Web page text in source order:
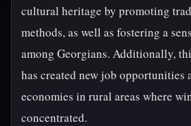
cultural heritage by promoting
methods, as well as fostering a
among Georgians. Additionally,
has created new job opportunities
economies in rural areas where
concentrated.